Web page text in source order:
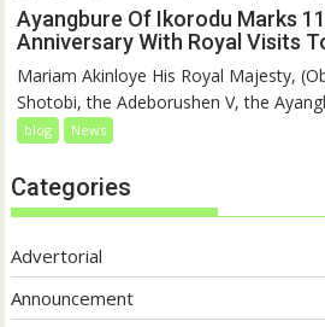
Ayangbure Of Ikorodu Marks
Anniversary With Royal Visits
Mariam Akinloye His Royal Majesty,
Shotobi, the Adeborushen V, the
blog News
Categories
Advertorial
Announcement